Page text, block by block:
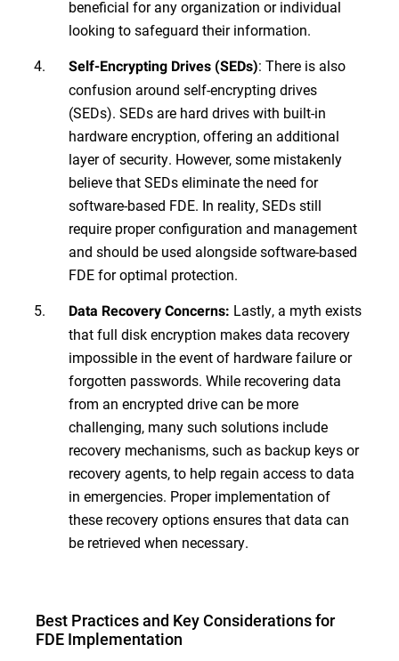
beneficial for any organization or individual
looking to safeguard their information.
Self-Encrypting Drives (SEDs): There is also
confusion around self-encrypting drives
(SEDs). SEDs are hard drives with built-in
hardware encryption, offering an additional
layer of security. However, some mistakenly
believe that SEDs eliminate the need for
software-based FDE. In reality, SEDs still
require proper configuration and management
and should be used alongside software-based
FDE for optimal protection.
Data Recovery Concerns: Lastly, a myth exists
that full disk encryption makes data recovery
impossible in the event of hardware failure or
forgotten passwords. While recovering data
from an encrypted drive can be more
challenging, many such solutions include
recovery mechanisms, such as backup keys or
recovery agents, to help regain access to data
in emergencies. Proper implementation of
these recovery options ensures that data can
be retrieved when necessary.
Best Practices and Key Considerations for
FDE Implementation